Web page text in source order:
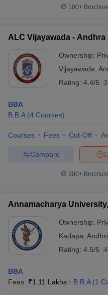
100+
ALC Vijayawada -
Ownership:
Vijayawada
Rating: 4.4/5
BBA
B.B.A (4 Courses)
Courses Fees Cut-Off
Compare
300+
Annamacharya
Ownership:
Kadapa
Rating: 4.5/5
BBA
Fees :₹1.11 Lakhs B.B.A (1